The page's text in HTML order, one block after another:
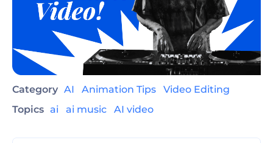
Category AI Animation Tips
Video Editing
Topics ai ai music AI video